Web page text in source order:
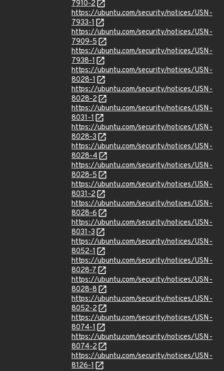
7910-2
https://ubuntu.com/security/notices/USN-
7933-1
https://ubuntu.com/security/notices/USN-
7909-5
https://ubuntu.com/security/notices/USN-
7938-1
https://ubuntu.com/security/notices/USN-
8028-1
https://ubuntu.com/security/notices/USN-
8028-2
https://ubuntu.com/security/notices/USN-
8031-1
https://ubuntu.com/security/notices/USN-
8028-3
https://ubuntu.com/security/notices/USN-
8028-4
https://ubuntu.com/security/notices/USN-
8028-5
https://ubuntu.com/security/notices/USN-
8031-2
https://ubuntu.com/security/notices/USN-
8028-6
https://ubuntu.com/security/notices/USN-
8031-3
https://ubuntu.com/security/notices/USN-
8052-1
https://ubuntu.com/security/notices/USN-
8028-7
https://ubuntu.com/security/notices/USN-
8028-8
https://ubuntu.com/security/notices/USN-
8052-2
https://ubuntu.com/security/notices/USN-
8074-1
https://ubuntu.com/security/notices/USN-
8074-2
https://ubuntu.com/security/notices/USN-
8126-1